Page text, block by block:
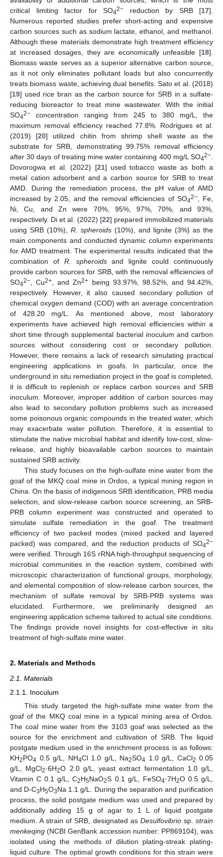
critical limiting factor for SO42− reduction by SRB [17].
Numerous reported studies prefer short-acting and expensive
carbon sources such as sodium lactate, ethanol, and methanol.
Although these materials demonstrate high treatment efficiency
at increased dosages, they are economically unfeasible [18].
Biomass waste serves as a superior alternative carbon source,
as it not only eliminates pollutant loads but also concurrently
treats biomass waste, achieving dual benefits. Sato et al. (2018)
[19] used rice bran as the carbon source for SRB in a sulfate-
reducing bioreactor to treat mine wastewater. With the initial
SO42− concentration ranging from 245 to 380 mg/L, the
maximum removal efficiency reached 77.8%. Rodrigues et al.
(2019) [20] utilized chitin from shrimp shell waste as the
substrate for SRB, demonstrating 99.75% removal efficiency
after 30 days of treating mine water containing 400 mg/L SO42−
Dovorogwa et al. (2022) [21] used tobacco waste as both a
metal cation adsorbent and a carbon source for SRB to treat
AMD. During the remediation process, the pH value of AMD
increased by 2.05, and the removal efficiencies of SO42−, Fe,
Ni, Cu, and Zn were 70%, 95%, 97%, 70%, and 93%,
respectively. Di et al. (2022) [22] prepared immobilized materials
using SRB (10%), R. spheroids (10%), and lignite (3%) as the
main components and conducted dynamic column experiments
for AMD treatment. The experimental results indicated that the
combination of R. spheroidsand lignite could continuously
provide carbon sources for SRB, with the removal efficiencies of
SO42− , Cu2+ , and Zn2+ being 93.97%, 98.52%, and 94.42%,
respectively. However, it also caused secondary pollution of
chemical oxygen demand (COD) with an average concentration
of 428.20 mg/L. As mentioned above, most laboratory
experiments have achieved high removal efficiencies within a
short time through supplemental bacterial inoculum and carbon
sources without considering cost or secondary pollution.
However, there remains a lack of research simulating practical
engineering applications in goafs. In particular, once the
underground in situ remediation project in the goaf is completed,
it is difficult to replenish or replace carbon sources and SRB
inoculum. Moreover, improper addition of carbon sources may
also lead to secondary pollution problems such as increased
some poisonous organic compounds in the treated water, which
may exacerbate water pollution. Therefore, it is essential to
stimulate the native microbial habitat and identify low-cost, slow-
release, and highly bioavailable carbon sources to maintain
sustained SRB activity.
This study focuses on the high-sulfate mine water from the
goaf of the MKQ coal mine in Ordos, a typical mining region in
China. On the basis of indigenous SRB identification, PRB media
selection, and slow-release carbon source screening, an SRB-
PRB column experiment was constructed and operated to
simulate sulfate remediation in the goaf. The treatment
efficiency of two packed modes (mixed packed and layered
packed) was compared, and the reduction products of SO42−
were verified. Through 16S rRNA high-throughput sequencing of
microbial communities in the reaction system, combined with
microscopic characterization of functional groups, morphology,
and elemental composition of slow-release carbon sources, the
mechanism of sulfate removal by SRB-PRB systems was
elucidated. Furthermore, we preliminarily designed an
engineering application scheme tailored to actual site conditions.
The findings provide novel insights for cost-effective in situ
treatment of high-sulfate mine water.
2. Materials and Methods
2.1. Materials
2.1.1. Inoculum
This study targeted the high-sulfate mine water from the
goaf of the MKQ coal mine in a typical mining area of Ordos.
The coal mine water from the 3103 goaf was selected as the
source for the enrichment and cultivation of SRB. The liquid
postgate medium used in the enrichment process is as follows:
KH2PO4 0.5 g/L, NH4Cl 1.0 g/L, Na2SO4 1.0 g/L, CaCl2 0.05
g/L, MgCl2·6H2O 2.0 g/L, yeast extract fermentation 1.0 g/L,
Vitamin C 0.1 g/L, C2H5NaO2S 0.1 g/L, FeSO4·7H2O 0.5 g/L,
and D-C3H5O3Na 1.1 g/L. During the separation and purification
process, the solid postgate medium was used and prepared by
additionally adding 15 g of agar to 1 L of liquid postgate
medium. A strain of SRB, designated as Desulfovibriosp.strain
menkeqing (NCBI GenBank accession number: PP869104), was
isolated using the methods of dilution plating-streak plating-
liquid culture. The optimal growth conditions for this strain were